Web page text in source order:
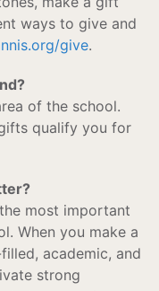
ways to give and
give.
of the school.
qualify you for
most important
When you make a
academic, and
strong